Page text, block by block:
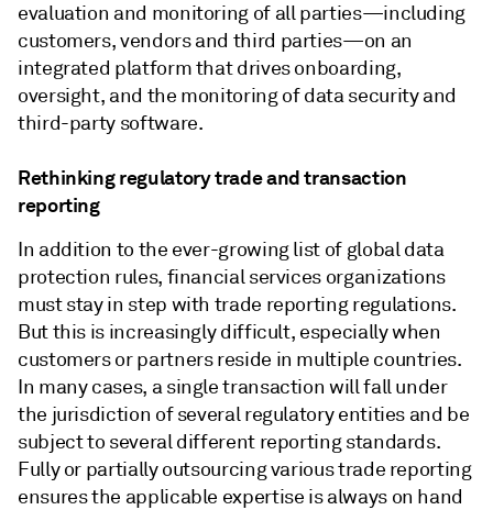
evaluation and monitoring of all parties—including
customers, vendors and third parties—on an
integrated platform that drives onboarding,
oversight, and the monitoring of data security and
third-party software.
Rethinking regulatory trade and transaction
reporting
In addition to the ever-growing list of global data
protection rules, financial services organizations
must stay in step with trade reporting regulations.
But this is increasingly difficult, especially when
customers or partners reside in multiple countries.
In many cases, a single transaction will fall under
the jurisdiction of several regulatory entities and be
subject to several different reporting standards.
Fully or partially outsourcing various trade reporting
ensures the applicable expertise is always on hand